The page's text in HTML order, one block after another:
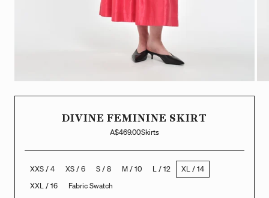
DIVINE FEMININE SKIRT
A$469.00Skirts
XXS / 4 XS / 6 S / 8 M / 10 L / 12
XL / 14
XXL / 16
Fabric Swatch